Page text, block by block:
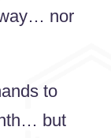
nor
to
but